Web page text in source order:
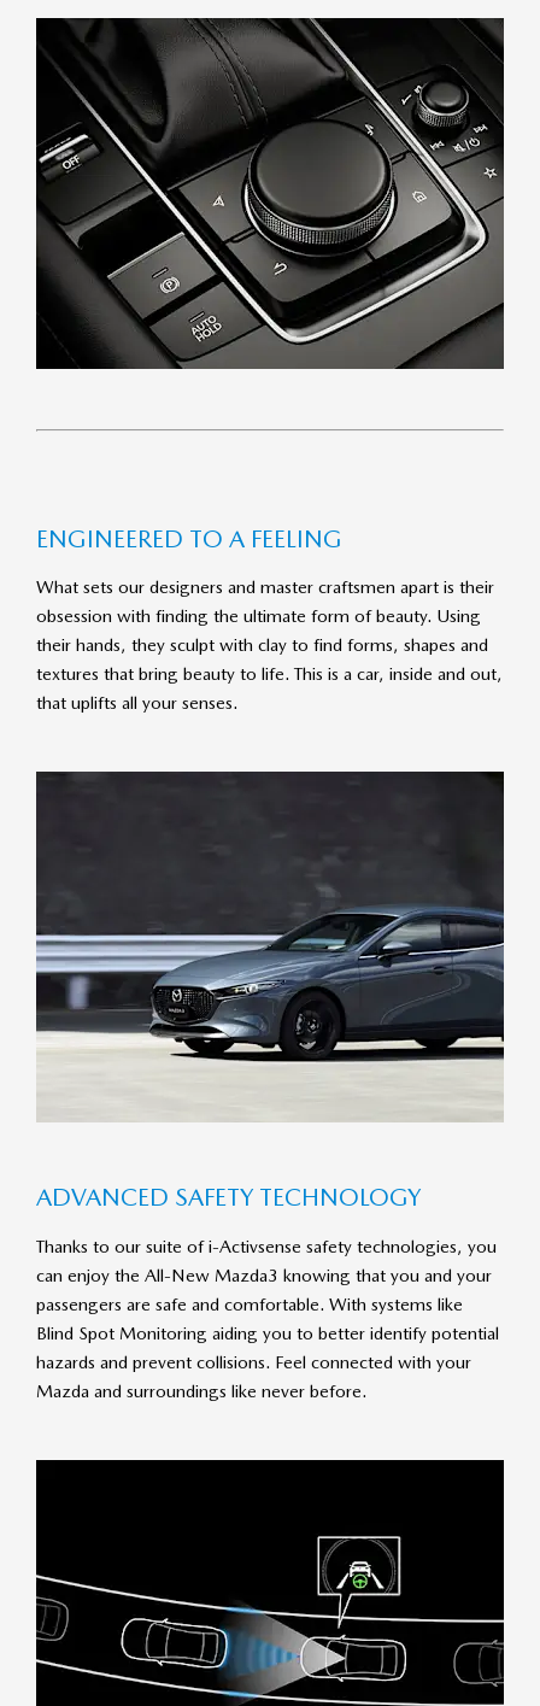
EN­GIN­EERED TO A FEEL­ING
What sets our designers and master craftsmen apart is their
obsession with finding the ultimate form of beauty. Using
their hands, they sculpt with clay to find forms, shapes and
textures that bring beauty to life. This is a car, inside and out,
that uplifts all your senses.​
AD­VANCED SAFETY TECH­NO­LOGY
Thanks to our suite of i-Activsense safety technologies, you
can enjoy the All-New Mazda3 knowing that you and your
passengers are safe and comfortable. With systems like
Blind Spot Monitoring aiding you to better identify potential
hazards and prevent collisions. Feel connected with your
Mazda and surroundings like never before.